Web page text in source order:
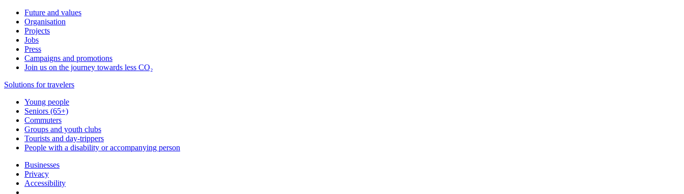
Future and values
Organisation
Projects
Jobs
Press
Campaigns and promotions
Join us on the journey towards less CO₂
Solutions for travelers
Young people
Seniors (65+)
Commuters
Groups and youth clubs
Tourists and day-trippers
People with a disability or accompanying person
Businesses
Privacy
Accessibility